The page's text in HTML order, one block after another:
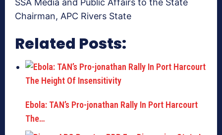
SSA Media and Public Affairs to the State
Chairman, APC Rivers State
Related Posts:
Ebola: TAN’s Pro-jonathan Rally In Port Harcourt
The…